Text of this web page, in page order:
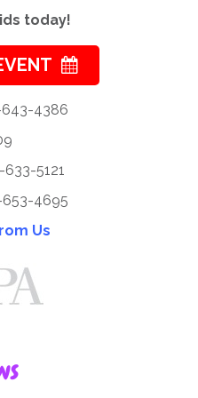
today!
643-4386
633-5121
4695
Us